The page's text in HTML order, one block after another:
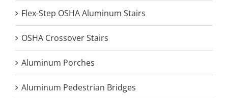
Flex-Step OSHA Aluminum Stairs
OSHA Crossover Stairs
Aluminum Porches
Aluminum Pedestrian Bridges